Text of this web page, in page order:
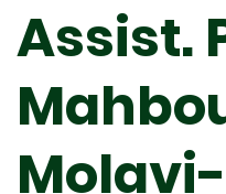
Assist.
Molavi-